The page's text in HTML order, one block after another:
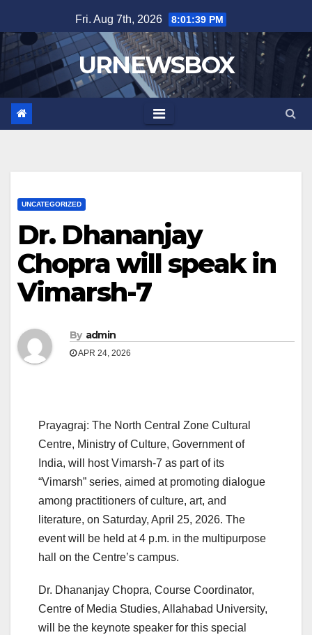
to
content
Fri. Aug 7th, 2026 8:01:40 PM
URNEWSBOX
UNCATEGORIZED
Dr. Dhananjay
Chopra will speak in
Vimarsh-7
By admin
APR 24, 2026
Prayagraj: The North Central Zone Cultural
Centre, Ministry of Culture, Government of
India, will host Vimarsh-7 as part of its
“Vimarsh” series, aimed at promoting dialogue
among practitioners of culture, art, and
literature, on Saturday, April 25, 2026. The
event will be held at 4 p.m. in the multipurpose
hall on the Centre’s campus.
Dr. Dhananjay Chopra, Course Coordinator,
Centre of Media Studies, Allahabad University,
will be the keynote speaker for this special